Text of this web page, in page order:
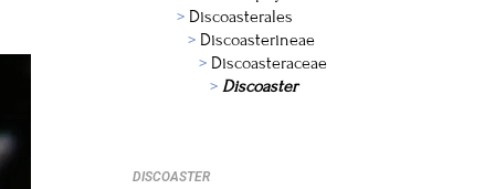
Discoasterales
Discoasterineae
Discoasteraceae
Discoaster
DISCOASTER